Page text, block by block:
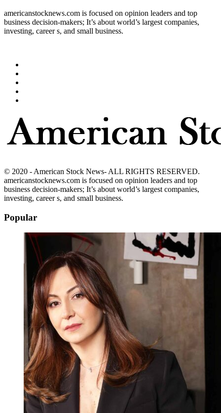
americanstocknews.com is focused on opinion leaders and top
business decision-makers; It’s about world’s largest companies,
investing, career s, and small business.
© 2020 - American Stock News- ALL RIGHTS RESERVED.
americanstocknews.com is focused on opinion leaders and top
business decision-makers; It’s about world’s largest companies,
investing, career s, and small business.
Popular